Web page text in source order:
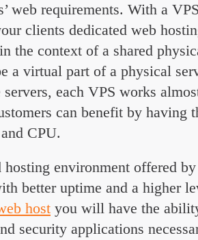
web requirements. With a
clients dedicated web
the context of a shared
a virtual part of a physical
each VPS works
can benefit by having
CPU.
hosting environment offered
better uptime and a higher
host you will have the
security applications